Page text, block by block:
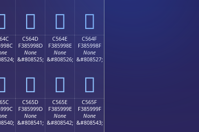
󅘽 󅘾 󅘿
C564D
F385998D
None
&#808525;
󅙍
C564E
F385998E
None
&#808526;
󅙎
C564F
F385998F
None
&#808527;
󅙏
C565D
F385999D
None
&#808541;
C565E
F385999E
None
&#808542;
C565F
F385999F
None
&#808543;